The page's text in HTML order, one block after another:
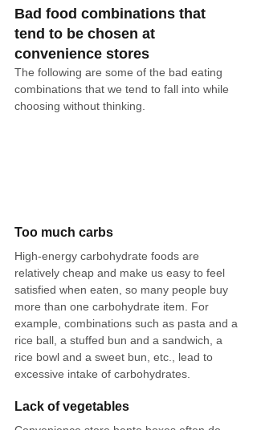
Bad food combinations that
tend to be chosen at
convenience stores
The following are some of the bad eating
combinations that we tend to fall into while
choosing without thinking.
Too much carbs
High-energy carbohydrate foods are
relatively cheap and make us easy to feel
satisfied when eaten, so many people buy
more than one carbohydrate item. For
example, combinations such as pasta and a
rice ball, a stuffed bun and a sandwich, a
rice bowl and a sweet bun, etc., lead to
excessive intake of carbohydrates.
Lack of vegetables